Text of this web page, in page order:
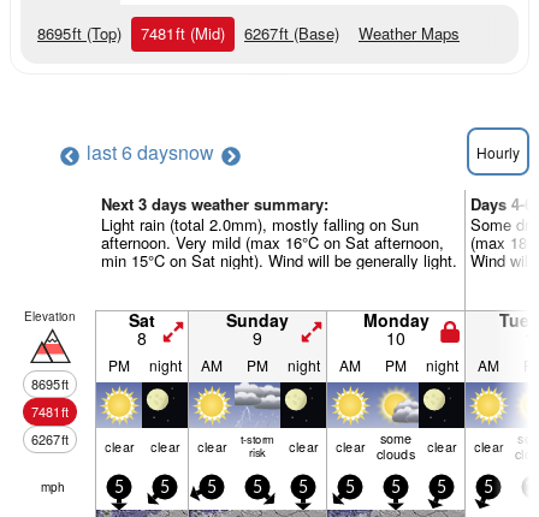
8695ft (Top) 7481ft (Mid) 6267ft (Base) Weather Maps
last 6 daysnow Hourly
Next 3 days weather summary:
Light rain (total 2.0mm), mostly falling on Sun
afternoon. Very mild (max 16°C on Sat afternoon,
min 15°C on Sat night). Wind will be generally light.
Days 4-
Some
(max
Wind will
Elevation
8695ft
7481ft
6267ft
Sat
8
Sunday
9
Monday
10
PM night AM PM night AM PM night AM
clear clear clear t-storm
risk clear clear some
clouds clear clear
mph 5 5 5 5 5 5 5 5 5